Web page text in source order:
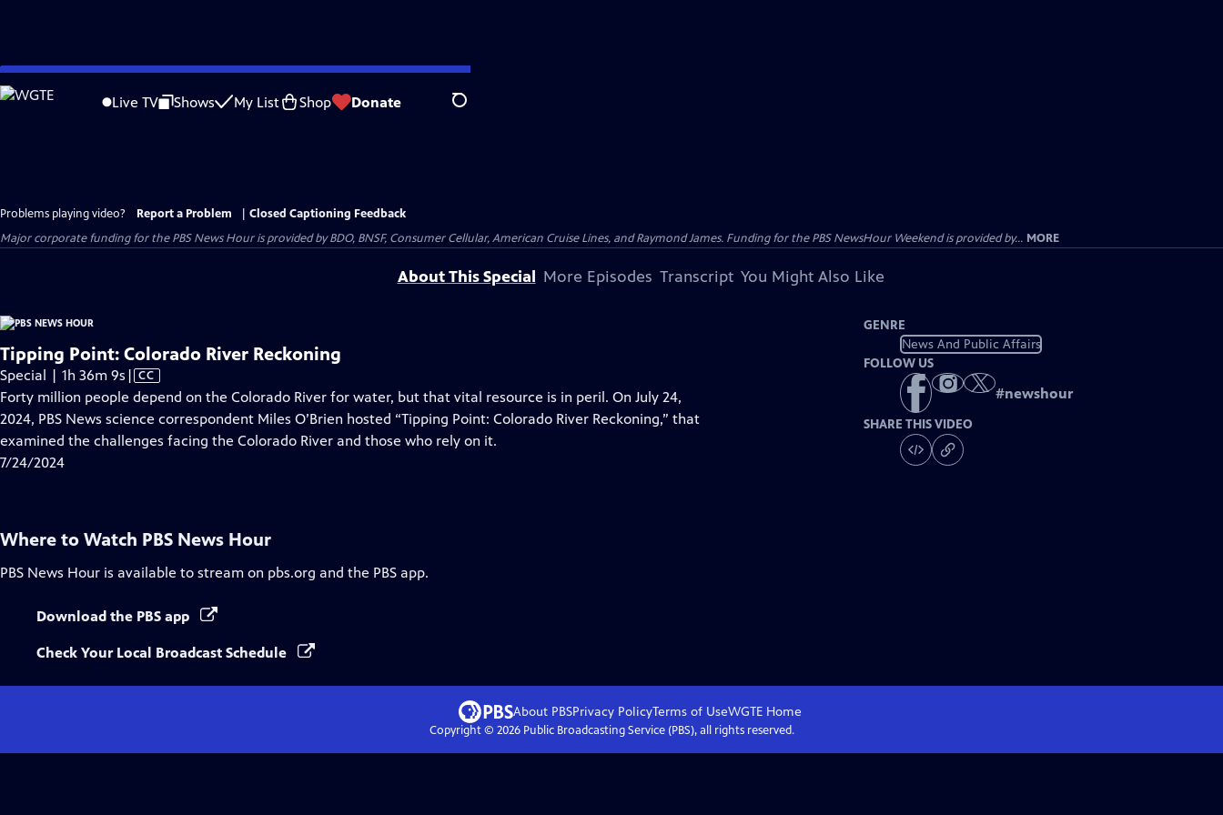
Skip
to
Live TV Shows My List Shop Donate Search
Problems playing video? Report a Problem
Closed Captioning Feedback
Major corporate funding for the PBS News Hour is provided by BDO, BNSF, Consumer Cellular, American Cruise Lines, and Raymond James. Funding for the PBS NewsHour Weekend is provided by... MORE
About This Special More Episodes Transcript You Might Also Like
Tipping Point: Colorado River Reckoning
Special | 1h 36m 9s Video
has
Closed
Captions
| CC
Forty million people depend on the Colorado River for water, but that vital resource is in peril. On July 24,
2024, PBS News science correspondent Miles O’Brien hosted “Tipping Point: Colorado River Reckoning,” that
examined the challenges facing the Colorado River and those who rely on it.
7/24/2024
GENRE
News And Public Affairs
FOLLOW US
#newshour
SHARE THIS VIDEO
Where to Watch PBS News Hour
PBS News Hour is available to stream on pbs.org and the PBS app.
Download the PBS app
Check Your Local Broadcast Schedule
About PBSPrivacy PolicyTerms of UseWGTEHome
Copyright © 2026Public Broadcasting Service (PBS), all rights reserved.